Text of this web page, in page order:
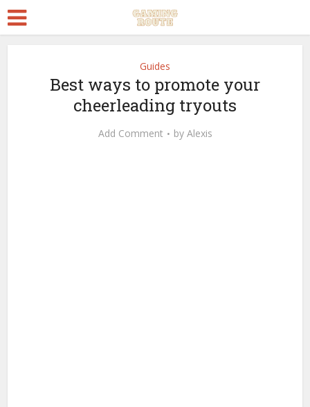
Guides
Best ways to promote your
cheerleading tryouts
Add Comment by Alexis